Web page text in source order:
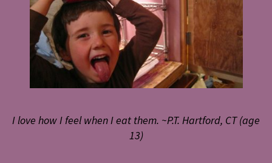
I love how I feel when I eat them. ~P.T. Hartford, CT (age
13)